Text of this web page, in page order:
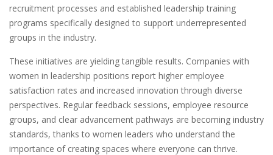
recruitment processes and established leadership training
programs specifically designed to support underrepresented
groups in the industry.
These initiatives are yielding tangible results. Companies with
women in leadership positions report higher employee
satisfaction rates and increased innovation through diverse
perspectives. Regular feedback sessions, employee resource
groups, and clear advancement pathways are becoming industry
standards, thanks to women leaders who understand the
importance of creating spaces where everyone can thrive.